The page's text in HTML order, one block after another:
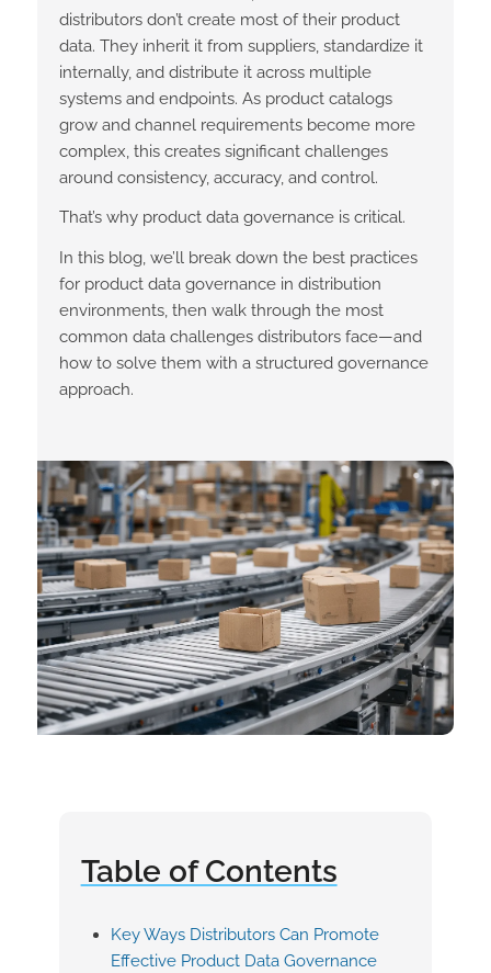
distributors don’t create most of their product
data. They inherit it from suppliers, standardize it
internally, and distribute it across multiple
systems and endpoints. As product catalogs
grow and channel requirements become more
complex, this creates significant challenges
around consistency, accuracy, and control.
That’s why product data governance is critical.
In this blog, we’ll break down the best practices
for product data governance in distribution
environments, then walk through the most
common data challenges distributors face—and
how to solve them with a structured governance
approach.
Table of Contents
Key Ways Distributors Can Promote
Effective Product Data Governance